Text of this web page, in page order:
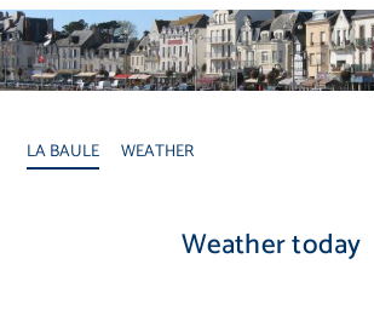
LA BAULE WEATHER
Weather today